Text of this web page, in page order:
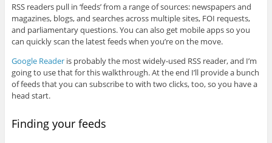
RSS readers pull in ‘feeds’ from a range of sources: newspapers and
magazines, blogs, and searches across multiple sites, FOI requests,
and parliamentary questions. You can also get mobile apps so you
can quickly scan the latest feeds when you’re on the move.
Google Readeris probably the most widely-used RSS reader, and I’m
going to use that for this walkthrough. At the end I’ll provide a bunch
of feeds that you can subscribe to with two clicks, too, so you have a
head start.
Finding your feeds